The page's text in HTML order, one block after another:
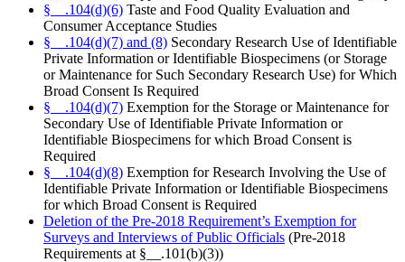
§__.104(d)(6) Taste and Food Quality Evaluation and
Consumer Acceptance Studies
§__.104(d)(7) and (8) Secondary Research Use of Identifiable
Private Information or Identifiable Biospecimens (or Storage
or Maintenance for Such Secondary Research Use) for Which
Broad Consent Is Required
§__.104(d)(7) Exemption for the Storage or Maintenance for
Secondary Use of Identifiable Private Information or
Identifiable Biospecimens for which Broad Consent is
Required
§__.104(d)(8) Exemption for Research Involving the Use of
Identifiable Private Information or Identifiable Biospecimens
for which Broad Consent is Required
Deletion of the Pre-2018 Requirement’s Exemption for
Surveys and Interviews of Public Officials (Pre-2018
Requirements at §__.101(b)(3))